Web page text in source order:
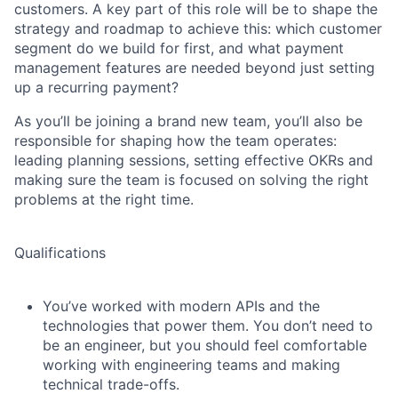
customers. A key part of this role will be to shape the
strategy and roadmap to achieve this: which customer
segment do we build for first, and what payment
management features are needed beyond just setting
up a recurring payment?
As you’ll be joining a brand new team, you’ll also be
responsible for shaping how the team operates:
leading planning sessions, setting effective OKRs and
making sure the team is focused on solving the right
problems at the right time.
Qualifications
You’ve worked with modern APIs and the
technologies that power them. You don’t need to
be an engineer, but you should feel comfortable
working with engineering teams and making
technical trade-offs.